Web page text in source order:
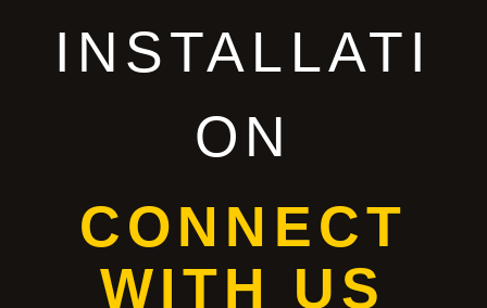
INSTALLATI
ON
CONNECT
WITH US